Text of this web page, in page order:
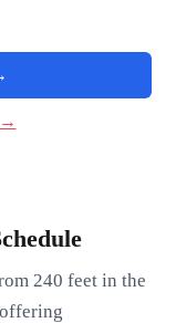
→
240 feet in the